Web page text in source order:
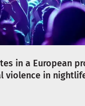
in a European
violence in